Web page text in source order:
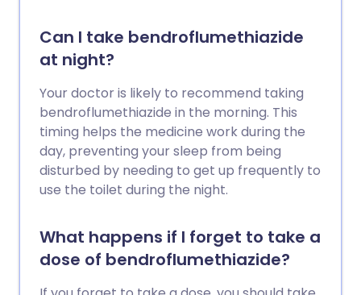
Can I take bendroflumethiazide
at night?
Your doctor is likely to recommend taking
bendroflumethiazide in the morning. This
timing helps the medicine work during the
day, preventing your sleep from being
disturbed by needing to get up frequently to
use the toilet during the night.
What happens if I forget to take a
dose of bendroflumethiazide?